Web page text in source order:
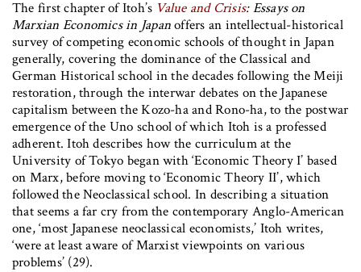
The first chapter of Itoh’s Value and Crisis: Essays on
Marxian Economics in Japanoffers an intellectual-historical
survey of competing economic schools of thought in Japan
generally, covering the dominance of the Classical and
German Historical school in the decades following the Meiji
restoration, through the interwar debates on the Japanese
capitalism between the Kozo-ha and Rono-ha, to the postwar
emergence of the Uno school of which Itoh is a professed
adherent. Itoh describes how the curriculum at the
University of Tokyo began with ‘Economic Theory I’ based
on Marx, before moving to ‘Economic Theory II’, which
followed the Neoclassical school. In describing a situation
that seems a far cry from the contemporary Anglo-American
one, ‘most Japanese neoclassical economists,’ Itoh writes,
‘were at least aware of Marxist viewpoints on various
problems’ (29).